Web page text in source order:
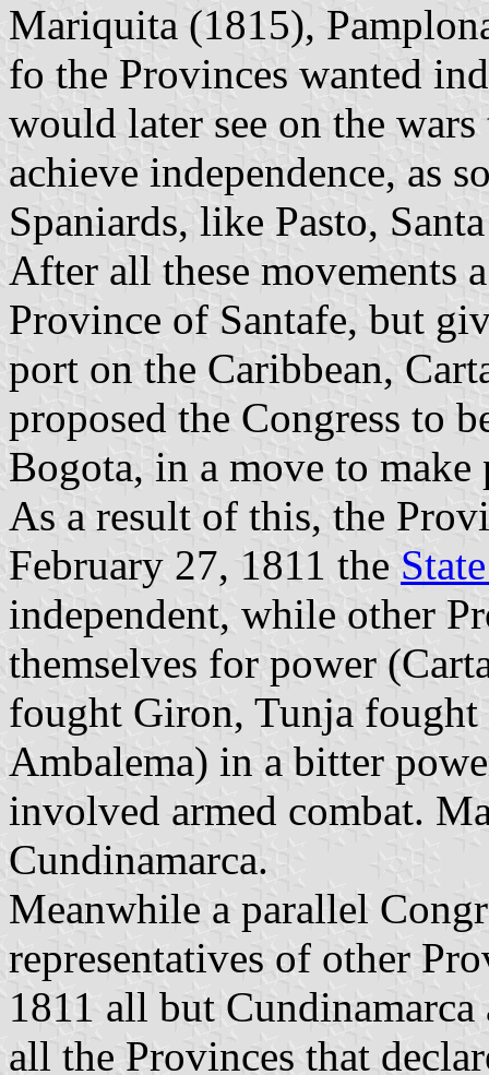
Mariquita (1815),
fo the Provinces wanted
would later see on the
achieve independence, as
Spaniards, like Pasto,
After all these movements
Province of Santafe, but
port on the Caribbean,
proposed the Congress to
Bogota, in a move to make
As a result of this, the
February 27, 1811 the
independent, while other
themselves for power
fought Giron, Tunja fought
Ambalema) in a bitter
involved armed combat.
Cundinamarca.
Meanwhile a parallel
representatives of other
1811 all but
all the Provinces that